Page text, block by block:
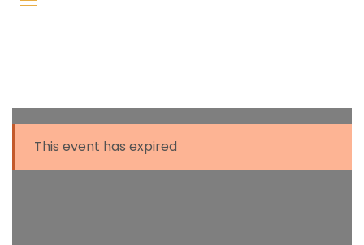
This event has expired